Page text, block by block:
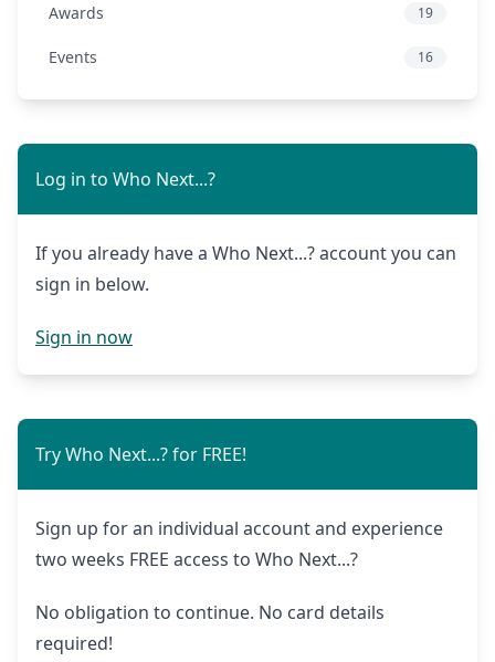
Awards 19
Events 16
Log in to Who Next...?
If you already have a Who Next...? account you can
sign in below.
Sign in now
Try Who Next...? for FREE!
Sign up for an individual account and experience
two weeks FREE access to Who Next...?
No obligation to continue. No card details
required!